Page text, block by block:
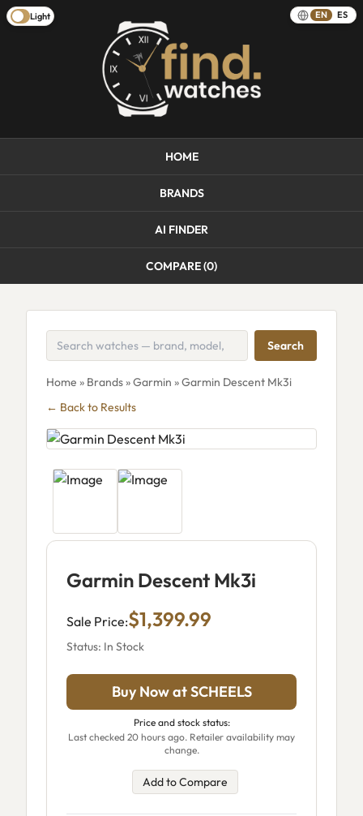
Light EN ES
HOME
BRANDS
AI FINDER
COMPARE (0)
Search
Home » Brands»Garmin » Garmin Descent Mk3i
← Back to Results
Garmin Descent Mk3i
Sale Price:$1,399.99
Status: In Stock
Buy Now at SCHEELS
Price and stock status:
Last checked 20 hours ago. Retailer availability may
change.
Add to Compare